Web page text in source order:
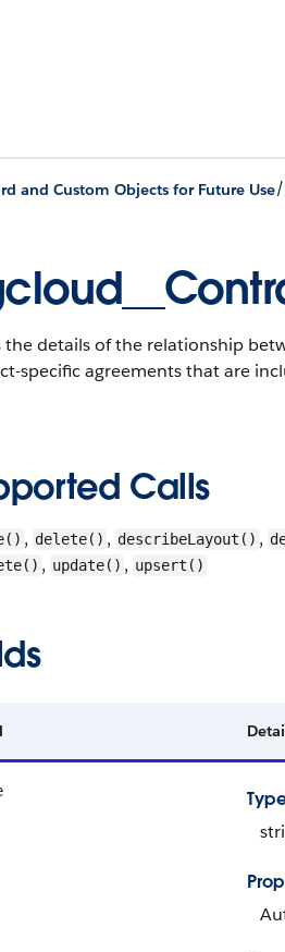
and Custom Objects for Future Use/
the details of the relationship
specific agreements that are
Calls
, delete() , describeLayout() ,
, update() , upsert()